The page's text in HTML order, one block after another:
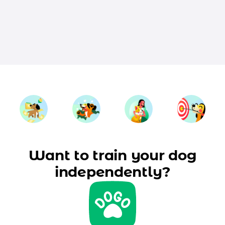
Want to train your dog
independently?